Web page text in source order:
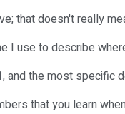
that doesn't really
I use to describe
and the most specific
that you learn